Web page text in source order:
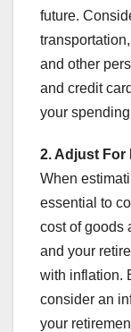
future.
and other
and credit
your
2. Adjust For
When
essential to
cost of goods
and your
with inflation.
consider an
your